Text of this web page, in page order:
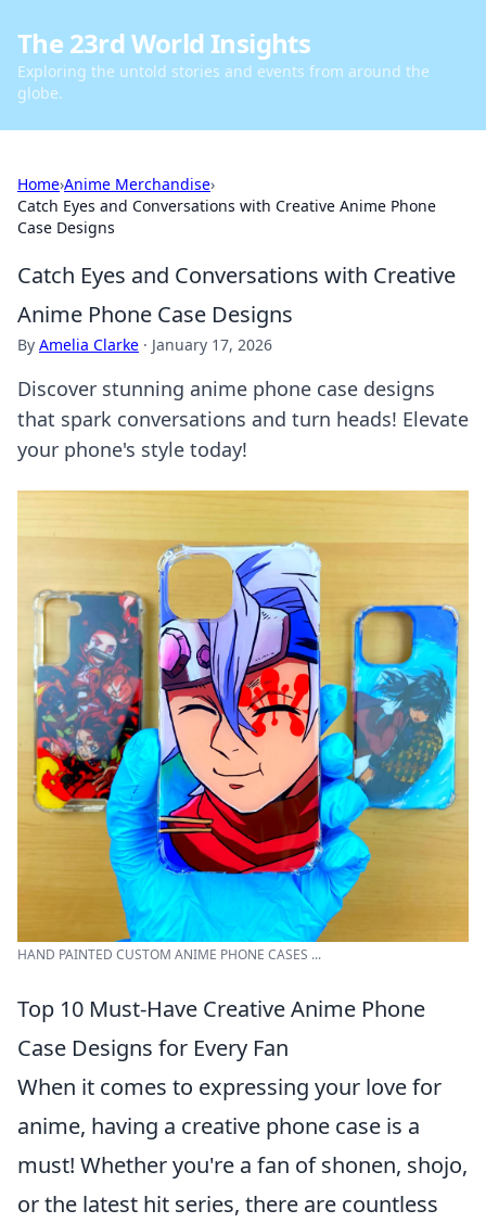
The 23rd World Insights
Exploring the untold stories and events from around the
globe.
Home›Anime Merchandise›
Catch Eyes and Conversations with Creative Anime Phone
Case Designs
Catch Eyes and Conversations with Creative
Anime Phone Case Designs
By Amelia Clarke · January 17, 2026
Discover stunning anime phone case designs
that spark conversations and turn heads! Elevate
your phone's style today!
HAND PAINTED CUSTOM ANIME PHONE CASES ...
Top 10 Must-Have Creative Anime Phone
Case Designs for Every Fan
When it comes to expressing your love for
anime, having a creative phone case is a
must! Whether you're a fan of shonen, shojo,
or the latest hit series, there are countless